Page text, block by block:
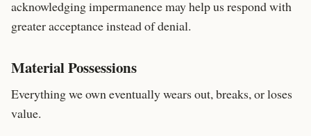
acknowledging impermanence may help us respond with
greater acceptance instead of denial.
Material Possessions
Everything we own eventually wears out, breaks, or loses
value.